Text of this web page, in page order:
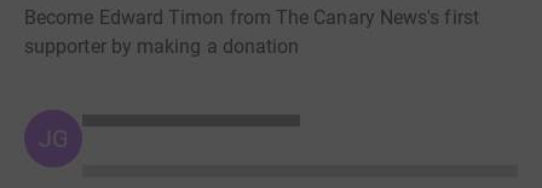
Become Edward Timon from The Canary News's first
supporter by making a donation
JG